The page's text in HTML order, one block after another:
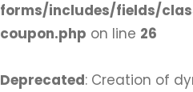
forms/includes/fields/
coupon.php on line 26
Deprecated: Creation of